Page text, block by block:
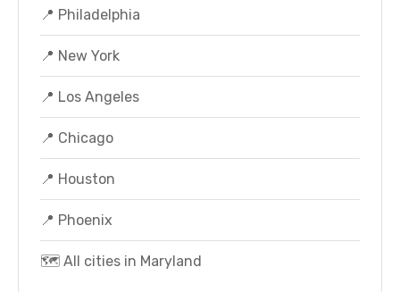
📍 Philadelphia
📍 New York
📍 Los Angeles
📍 Chicago
📍 Houston
📍 Phoenix
🗺️ All cities in Maryland